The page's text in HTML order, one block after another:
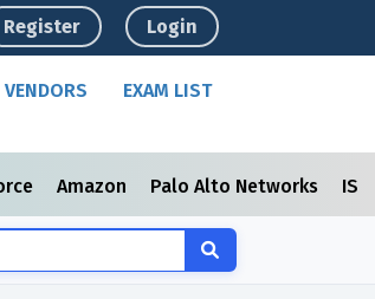
Register Login
VENDORS EXAM LIST
Amazon Palo Alto Networks